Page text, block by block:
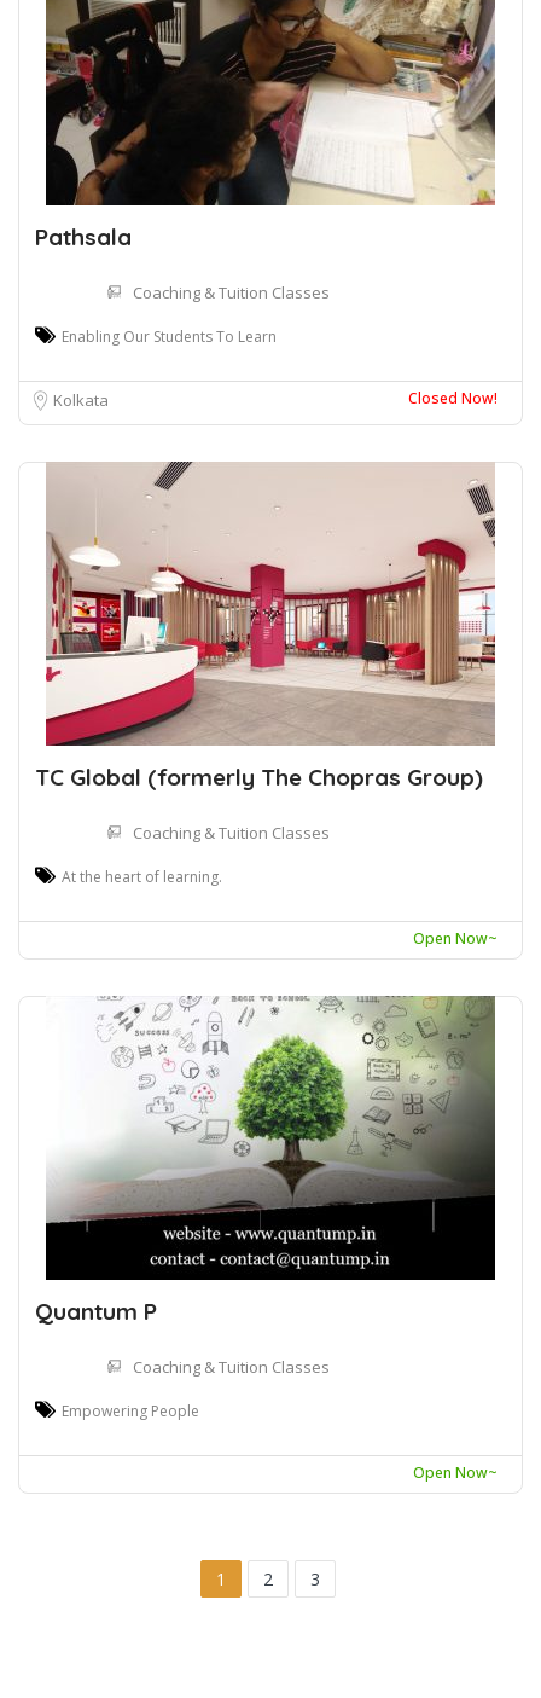
Pathsala
Coaching & Tuition Classes
Enabling Our Students To Learn
Kolkata Closed Now!
TC Global (formerly The Chopras Group)
Coaching & Tuition Classes
At the heart of learning.
Open Now~
Quantum P
Coaching & Tuition Classes
Empowering People
Open Now~
1 2 3